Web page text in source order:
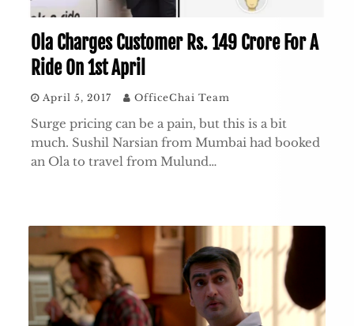
Ola Charges Customer Rs. 149 Crore For A
Ride On 1st April
April 5, 2017 OfficeChai Team
Surge pricing can be a pain, but this is a bit
much. Sushil Narsian from Mumbai had booked
an Ola to travel from Mulund…